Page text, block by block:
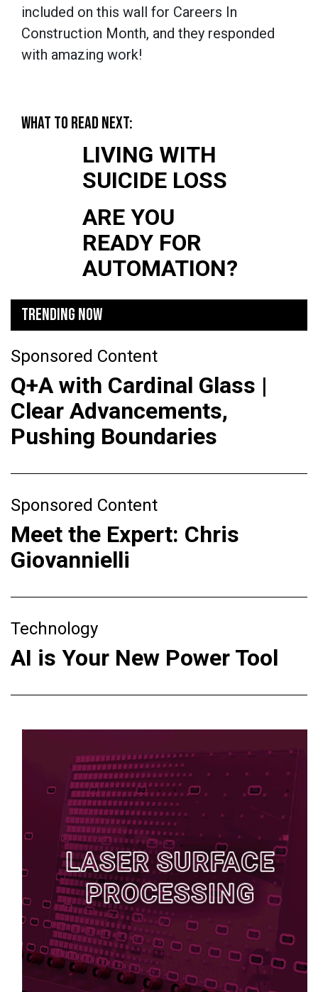
included on this wall for Careers In
Construction Month, and they responded
with amazing work!
WHAT TO READ NEXT:
LIVING WITH
SUICIDE LOSS
ARE YOU
READY FOR
AUTOMATION?
TRENDING NOW
Sponsored Content
Q+A with Cardinal Glass |
Clear Advancements,
Pushing Boundaries
Sponsored Content
Meet the Expert: Chris
Giovannielli
Technology
AI is Your New Power Tool